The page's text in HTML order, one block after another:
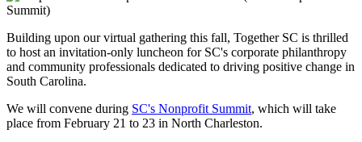
Building upon our virtual gathering this fall, Together SC is thrilled
to host an invitation-only luncheon for SC's corporate philanthropy
and community professionals dedicated to driving positive change in
South Carolina.
We will convene during SC's Nonprofit Summit, which will take
place from February 21 to 23 in North Charleston.